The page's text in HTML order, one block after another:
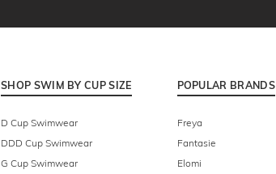
SHOP SWIM BY CUP SIZE
D Cup Swimwear
DDD Cup Swimwear
G Cup Swimwear
POPULAR BRANDS
Freya
Fantasie
Elomi